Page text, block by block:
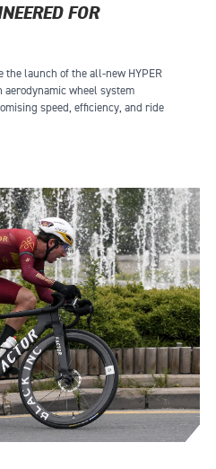
FOR
the launch of the all-new HYPER
wheel system
speed, efficiency, and ride